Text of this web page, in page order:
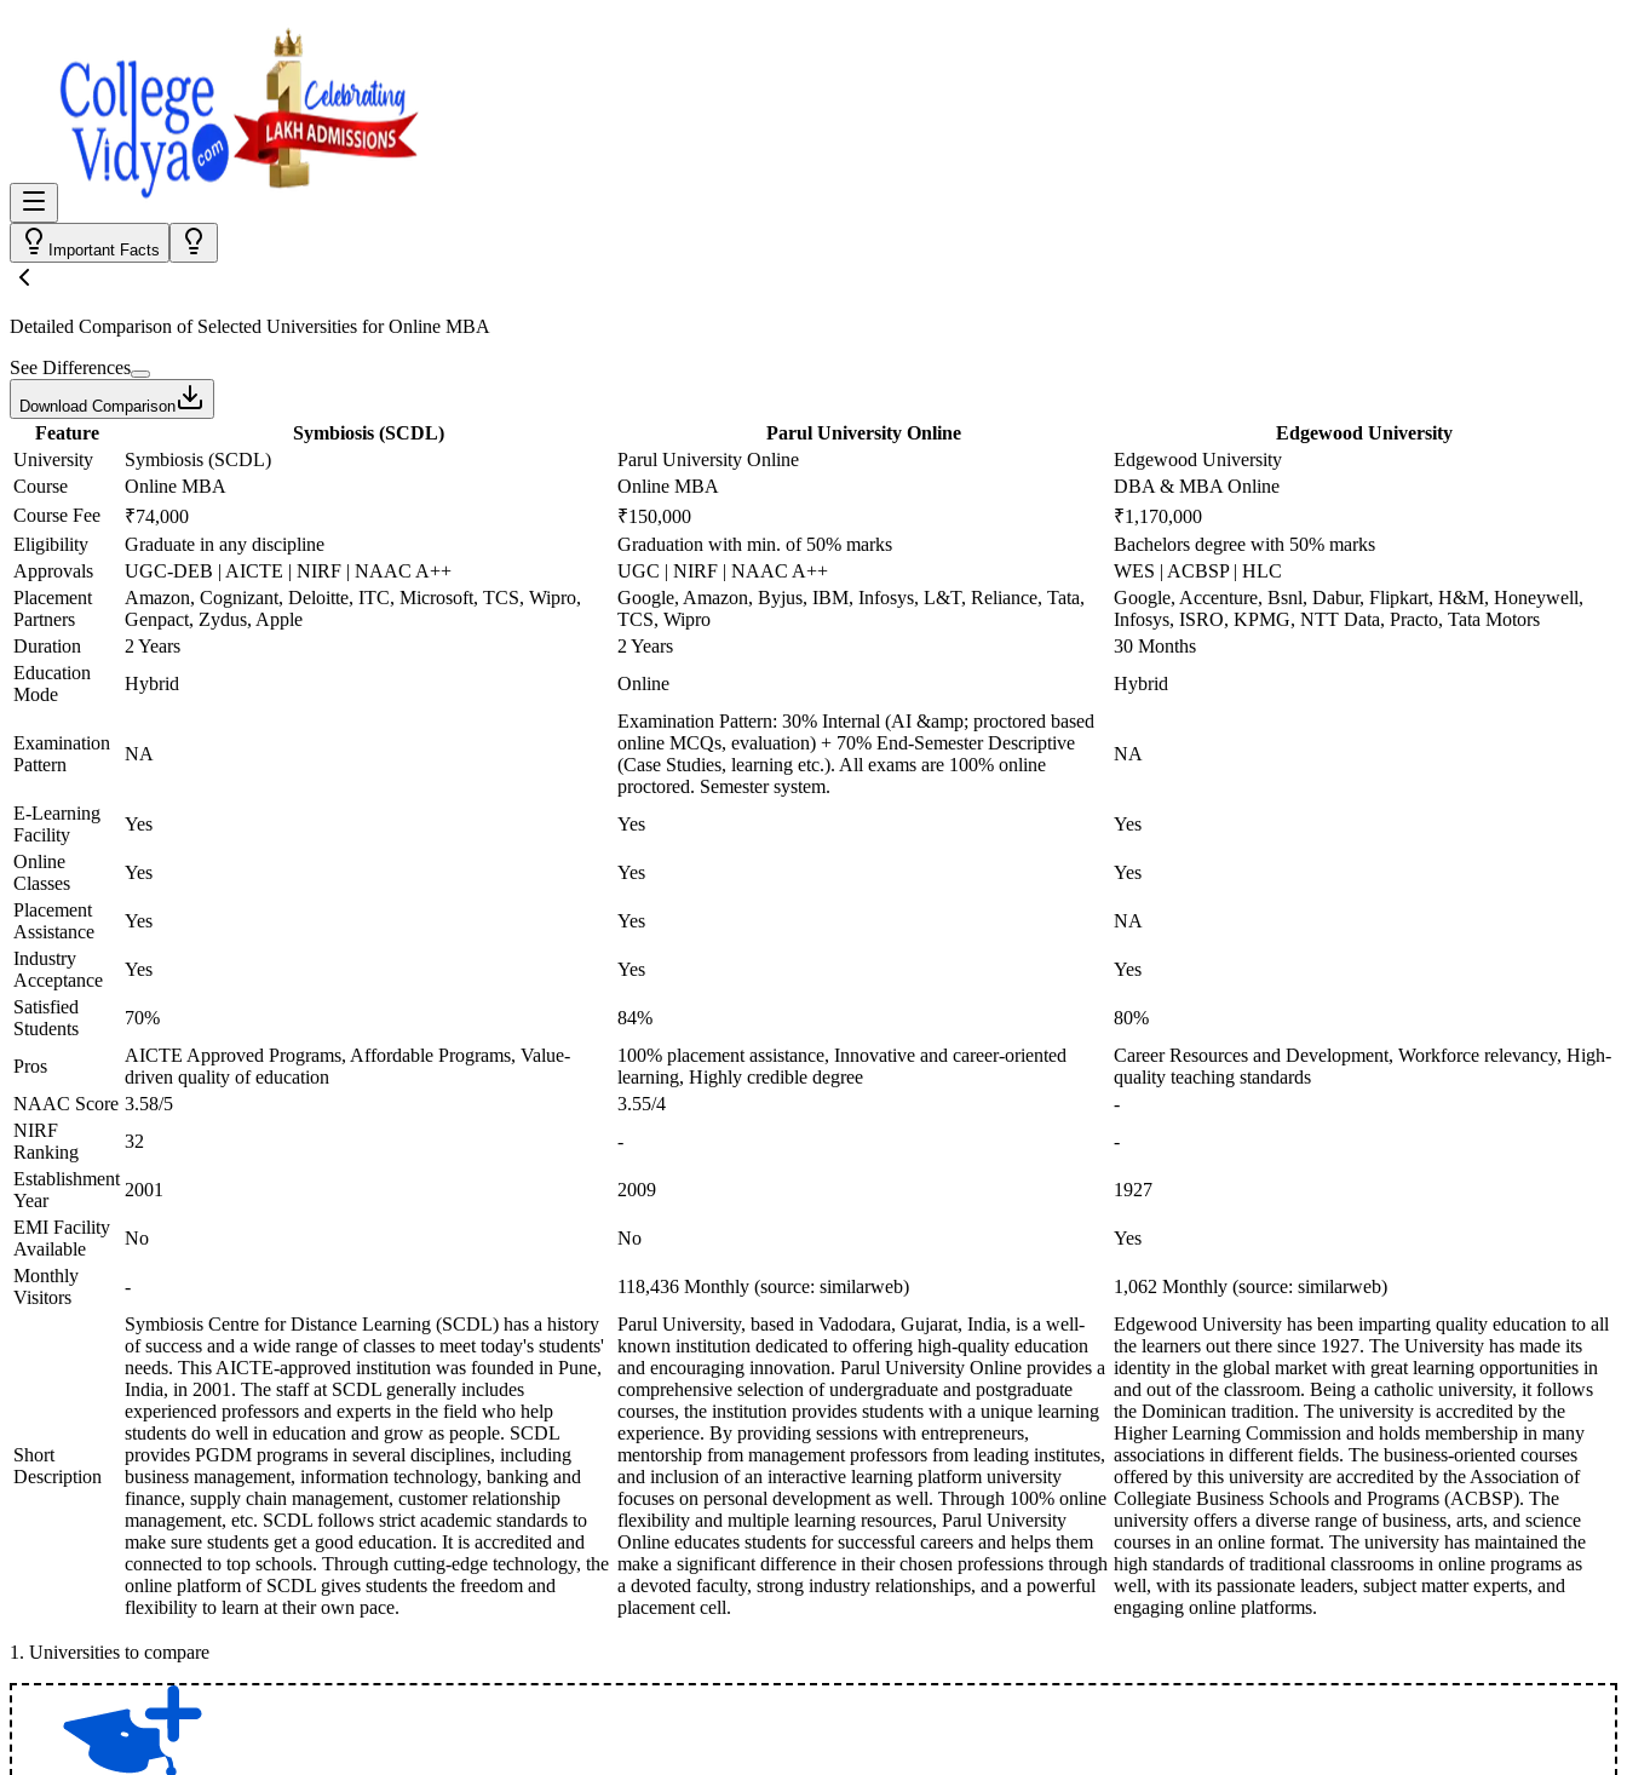
Important Facts
Detailed Comparison of Selected Universities forOnline MBA
See Differences
Download Comparison
Feature Symbiosis (SCDL) Parul University Online
Edgewood University
University
Symbiosis (SCDL) Parul University Online
Edgewood University
Course
Online MBA Online MBA
DBA & MBA Online
Course Fee
₹74,000 ₹150,000
₹1,170,000
Eligibility
Graduate in any discipline Graduation with min. of 50% marks
Bachelors degree with 50% marks
Approvals
UGC-DEB | AICTE | NIRF | NAAC A++ UGC | NIRF | NAAC A++
WES | ACBSP | HLC
Placement
Partners
Amazon, Cognizant, Deloitte, ITC, Microsoft, TCS, Wipro,
Genpact, Zydus, Apple
Google, Amazon, Byjus, IBM, Infosys, L&T, Reliance, Tata,
TCS, Wipro
Google, Accenture, Bsnl, Dabur, Flipkart, H&M, Honeywell,
Infosys, ISRO, KPMG, NTT Data, Practo, Tata Motors
Duration
2 Years 2 Years
30 Months
Education
Mode
Hybrid Online Hybrid
Examination
Pattern
NA
Examination Pattern: 30% Internal (AI &amp; proctored based
online MCQs, evaluation) + 70% End-Semester Descriptive
(Case Studies, learning etc.). All exams are 100% online
proctored. Semester system.
NA
E-Learning
Facility
Yes Yes
Yes
Online
Classes
Yes Yes
Yes
Placement
Assistance
Yes Yes
NA
Industry
Acceptance
Yes Yes
Yes
Satisfied
Students
70% 84% 80%
Pros
AICTE Approved Programs, Affordable Programs, Value-
driven quality of education
100% placement assistance, Innovative and career-oriented
learning, Highly credible degree
Career Resources and Development, Workforce relevancy, High-
quality teaching standards
NAAC Score 3.58/5 3.55/4
-
NIRF
Ranking
32 -
-
Establishment
Year
2001 2009
1927
EMI Facility
Available
No No
Yes
Monthly
Visitors
- 118,436 Monthly (source: similarweb) 1,062 Monthly (source: similarweb)
Short
Description
Symbiosis Centre for Distance Learning (SCDL) has a history
of success and a wide range of classes to meet today's students'
needs. This AICTE-approved institution was founded in Pune,
India, in 2001. The staff at SCDL generally includes
experienced professors and experts in the field who help
students do well in education and grow as people. SCDL
provides PGDM programs in several disciplines, including
business management, information technology, banking and
finance, supply chain management, customer relationship
management, etc. SCDL follows strict academic standards to
make sure students get a good education. It is accredited and
connected to top schools. Through cutting-edge technology, the
online platform of SCDL gives students the freedom and
flexibility to learn at their own pace.
Parul University, based in Vadodara, Gujarat, India, is a well-
known institution dedicated to offering high-quality education
and encouraging innovation. Parul University Online provides a
comprehensive selection of undergraduate and postgraduate
courses, the institution provides students with a unique learning
experience. By providing sessions with entrepreneurs,
mentorship from management professors from leading institutes,
and inclusion of an interactive learning platform university
focuses on personal development as well. Through 100% online
flexibility and multiple learning resources, Parul University
Online educates students for successful careers and helps them
make a significant difference in their chosen professions through
a devoted faculty, strong industry relationships, and a powerful
placement cell.
Edgewood University has been imparting quality education to all
the learners out there since 1927. The University has made its
identity in the global market with great learning opportunities in
and out of the classroom. Being a catholic university, it follows
the Dominican tradition. The university is accredited by the
Higher Learning Commission and holds membership in many
associations in different fields. The business-oriented courses
offered by this university are accredited by the Association of
Collegiate Business Schools and Programs (ACBSP). The
university offers a diverse range of business, arts, and science
courses in an online format. The university has maintained the
high standards of traditional classrooms in online programs as
well, with its passionate leaders, subject matter experts, and
engaging online platforms.
1 . Universities to compare